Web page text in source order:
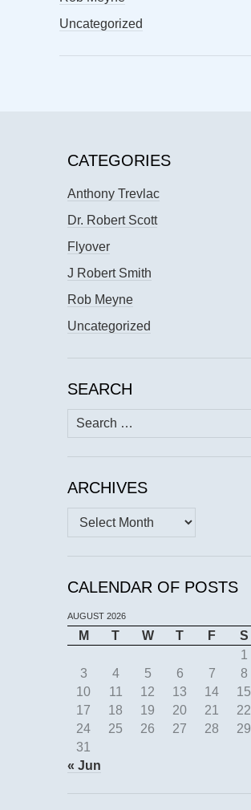
Uncategorized
CATEGORIES
Anthony Trevlac
Dr. Robert Scott
Flyover
J Robert Smith
Rob Meyne
Uncategorized
SEARCH
Search
for:
ARCHIVES
Archives
CALENDAR OF POSTS
AUGUST 2026
M T W T F S
1
3
4 5 6 7 8
10
11 12 13 14 15
17
18 19 20 21 22
24
25 26 27 28 29
31
« Jun